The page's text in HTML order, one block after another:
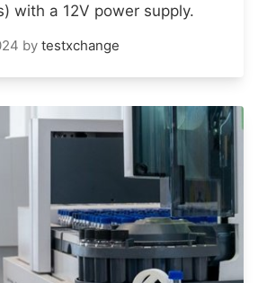
with a 12V power supply.
by testxchange